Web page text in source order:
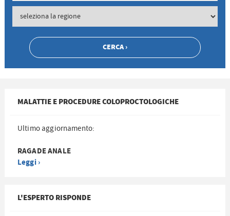
MALATTIE E PROCEDURE COLOPROCTOLOGICHE
Ultimo aggiornamento:
RAGADE ANALE
Leggi ›
L'ESPERTO RISPONDE